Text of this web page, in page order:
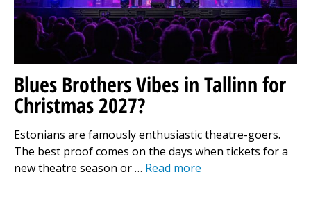
Blues Brothers Vibes in Tallinn for
Christmas 2027?
Estonians are famously enthusiastic theatre-goers.
The best proof comes on the days when tickets for a
new theatre season or … Read more